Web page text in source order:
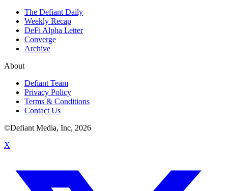
The Defiant Daily
Weekly Recap
DeFi Alpha Letter
Converge
Archive
About
Defiant Team
Privacy Policy
Terms & Conditions
Contact Us
©Defiant Media, Inc, 2026
X